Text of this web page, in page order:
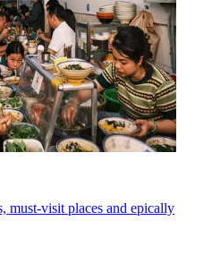
must-visit places and epically